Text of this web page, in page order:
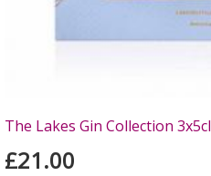
The Lakes Gin Collection 3x5cl
£21.00